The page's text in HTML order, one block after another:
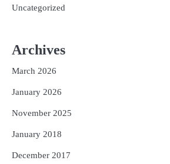
Uncategorized
Archives
March 2026
January 2026
November 2025
January 2018
December 2017